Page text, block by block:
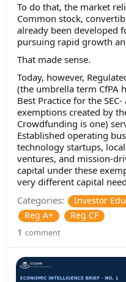
To do that, the market
Common stock,
already been developed
pursuing rapid growth
That made sense.
Today, however,
(the umbrella term CfPA
Best Practice for the
exemptions created by
Crowdfunding is one)
Established operating
technology startups,
ventures, and mission-
capital under these
very different capital
Categories:
Investor
Reg A+
Reg CF
1 comment